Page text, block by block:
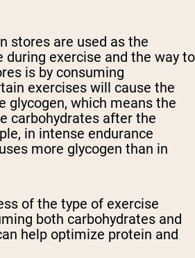
stores are used as the
during exercise and the way to
is by consuming
exercises will cause the
glycogen, which means the
carbohydrates after the
in intense endurance
more glycogen than in
of the type of exercise
both carbohydrates and
help optimize protein and